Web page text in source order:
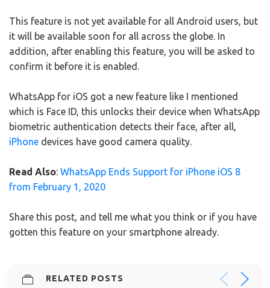
This feature is not yet available for all Android users, but
it will be available soon for all across the globe. In
addition, after enabling this feature, you will be asked to
confirm it before it is enabled.
WhatsApp for iOS got a new feature like I mentioned
which is Face ID, this unlocks their device when WhatsApp
biometric authentication detects their face, after all,
iPhone devices have good camera quality.
Read Also: WhatsApp Ends Support for iPhone iOS 8
from February 1, 2020
Share this post, and tell me what you think or if you have
gotten this feature on your smartphone already.
RELATED POSTS